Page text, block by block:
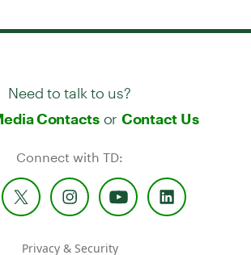
Need to talk to us?
Contactsor Contact Us
Connect with TD:
Privacy & Security